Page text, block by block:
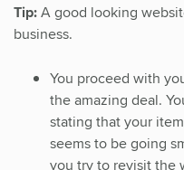
Tip:A good looking
business.
You proceed with
the amazing deal.
stating that your
seems to be going
you try to revisit the